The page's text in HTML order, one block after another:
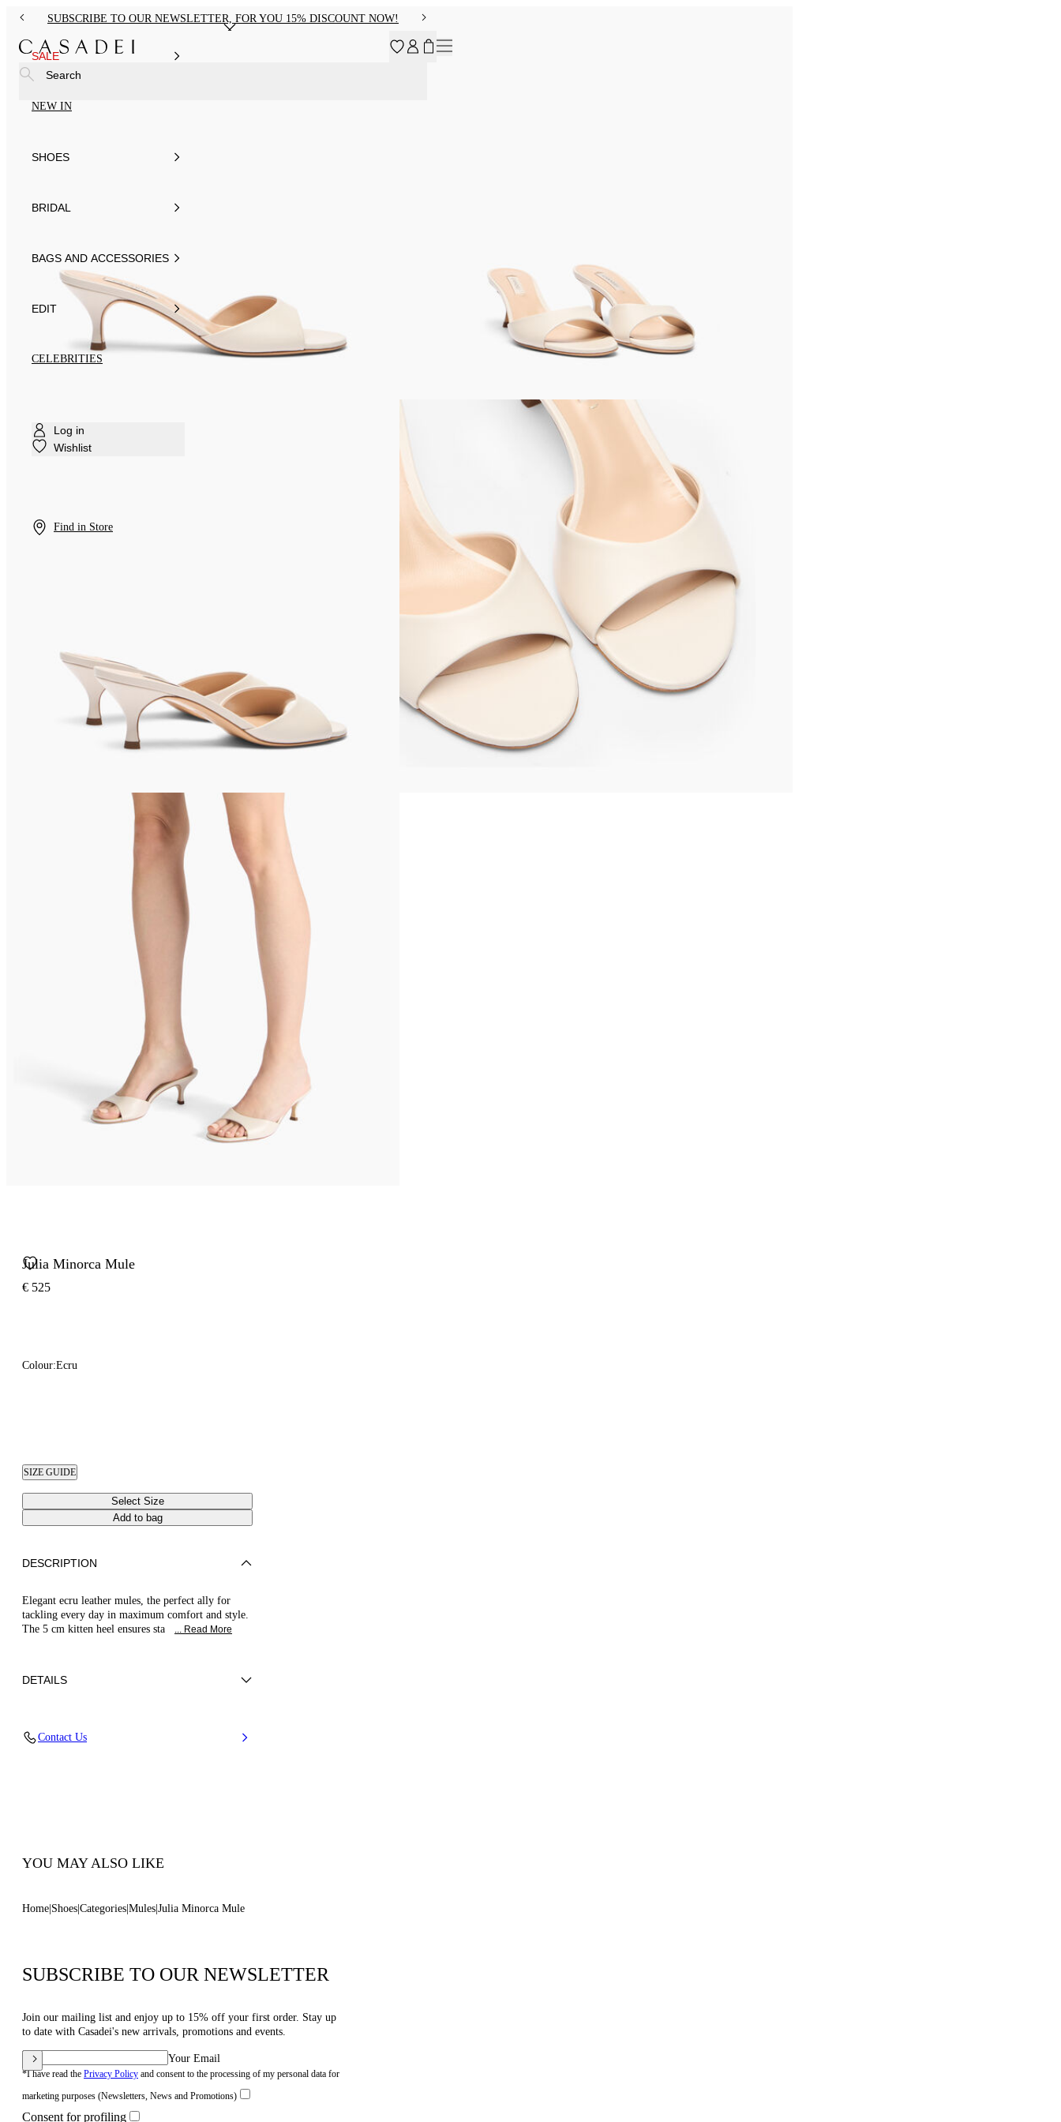
SUBSCRIBE TO OUR NEWSLETTER, FOR YOU 15% DISCOUNT NOW!
SALE
NEW IN
SHOES
BRIDAL
BAGS AND ACCESSORIES
EDIT
CELEBRITIES
Log in
Wishlist
Find in Store
Search
Julia Minorca Mule
€ 525
Colour:Ecru
SIZE GUIDE
Select Size
Add to bag
DESCRIPTION
Elegant ecru leather mules, the perfect ally for
tackling every day in maximum comfort and style.
The 5 cm kitten heel ensures sta
... Read More
DETAILS
Contact Us
YOU MAY ALSO LIKE
Home Shoes Categories Mules Julia Minorca Mule
SUBSCRIBE TO OUR NEWSLETTER
Join our mailing list and enjoy up to 15% off your first order. Stay up
to date with Casadei's new arrivals, promotions and events.
Your Email
*I have read the Privacy Policy and consent to the processing of my personal data for
marketing purposes (Newsletters, News and Promotions)
Consent for profiling